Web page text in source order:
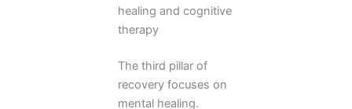
healing and cognitive
therapy
The third pillar of
recovery focuses on
mental healing.